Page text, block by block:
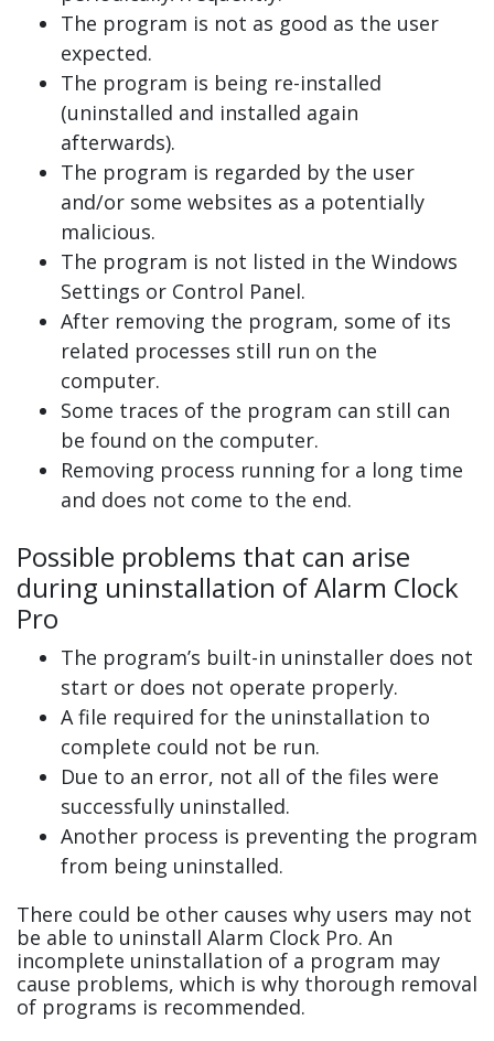
The program is not as good as the user
expected.
The program is being re-installed
(uninstalled and installed again
afterwards).
The program is regarded by the user
and/or some websites as a potentially
malicious.
The program is not listed in the Windows
Settings or Control Panel.
After removing the program, some of its
related processes still run on the
computer.
Some traces of the program can still can
be found on the computer.
Removing process running for a long time
and does not come to the end.
Possible problems that can arise
during uninstallation of Alarm Clock
Pro
The program’s built-in uninstaller does not
start or does not operate properly.
A file required for the uninstallation to
complete could not be run.
Due to an error, not all of the files were
successfully uninstalled.
Another process is preventing the program
from being uninstalled.
There could be other causes why users may not
be able to uninstall Alarm Clock Pro. An
incomplete uninstallation of a program may
cause problems, which is why thorough removal
of programs is recommended.